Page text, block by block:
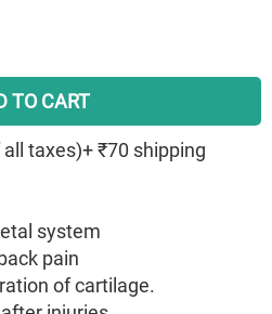
TO CART
taxes)+ ₹70 shipping
system
pain
of cartilage.